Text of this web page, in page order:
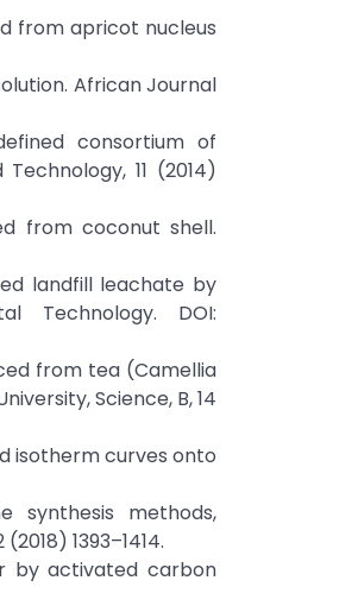
from apricot nucleus
African Journal
consortium of
11 (2014)
from coconut shell.
landfill leachate by
Technology. DOI:
from tea (Camellia
Science, B, 14
isotherm curves onto
synthesis methods,
1393–1414.
by activated carbon